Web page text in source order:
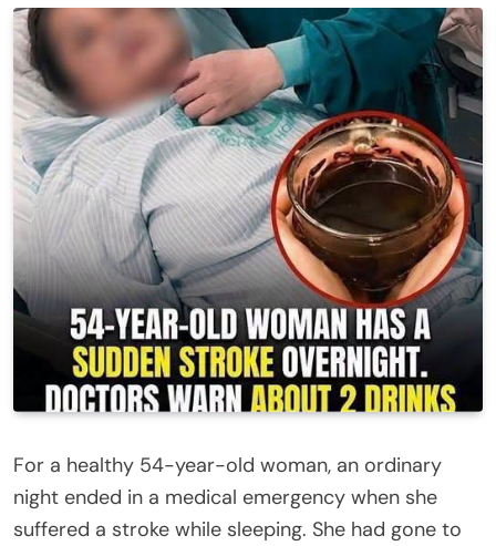
For a healthy 54-year-old woman, an ordinary
night ended in a medical emergency when she
suffered a stroke while sleeping. She had gone to